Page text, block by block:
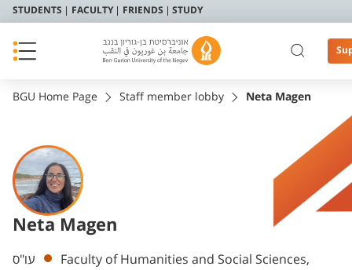
STUDENTS FACULTY FRIENDS STUDY
BGU Home Page Staff member lobby Neta Magen
Neta Magen
Departments
עו"ס
Faculty of Humanities and Social Sciences,